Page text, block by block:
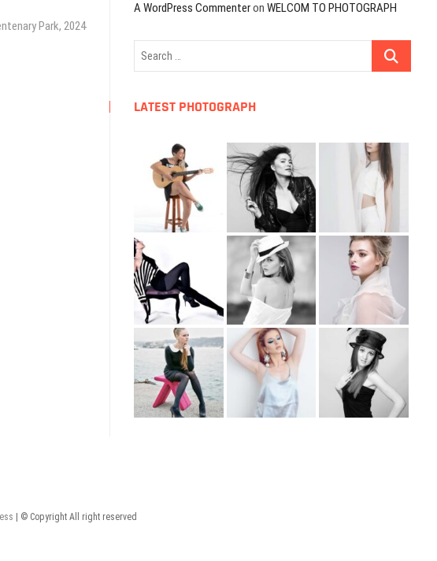
Park, 2024
A WordPress Commenteron WELCOM TO PHOTOGRAPH
Search
LATEST PHOTOGRAPH
| © Copyright All right reserved